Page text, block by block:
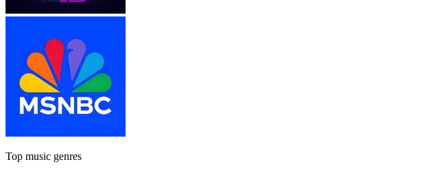
Top music genres